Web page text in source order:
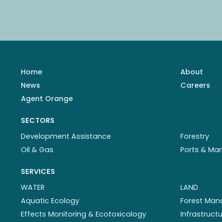
Home About
News
Careers
Agent Orange
SECTORS
Development Assistance
Forestry
Oil & Gas
Ports &
SERVICES
WATER
Aquatic Ecology
Effects Monitoring & Ecotoxicology
LAND
Forest